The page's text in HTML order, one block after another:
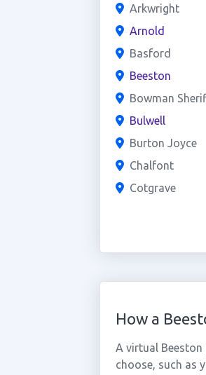
Arkwright
Arnold
Basford
Beeston
Bowman
Bulwell
Burton Joyce
Chalfont
Cotgrave
How a
A virtual
choose, such as